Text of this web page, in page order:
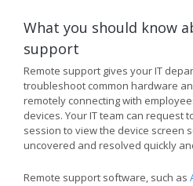
What you should know
support
Remote support gives your IT
troubleshoot common hardware
remotely connecting with
devices. Your IT team can request
session to view the device screen
uncovered and resolved quickly
Remote support software, such as